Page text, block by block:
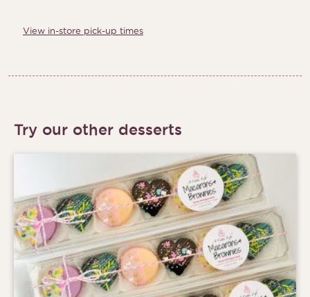
View in-store pick-up times
Try our other desserts